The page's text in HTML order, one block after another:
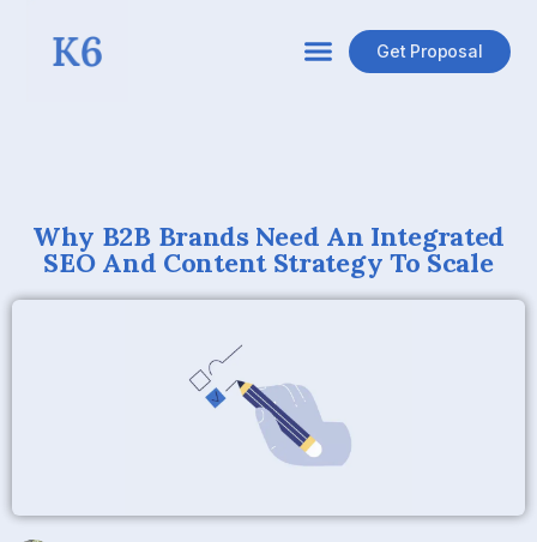
Get Proposal
Why B2B Brands Need An Integrated
SEO And Content Strategy To Scale